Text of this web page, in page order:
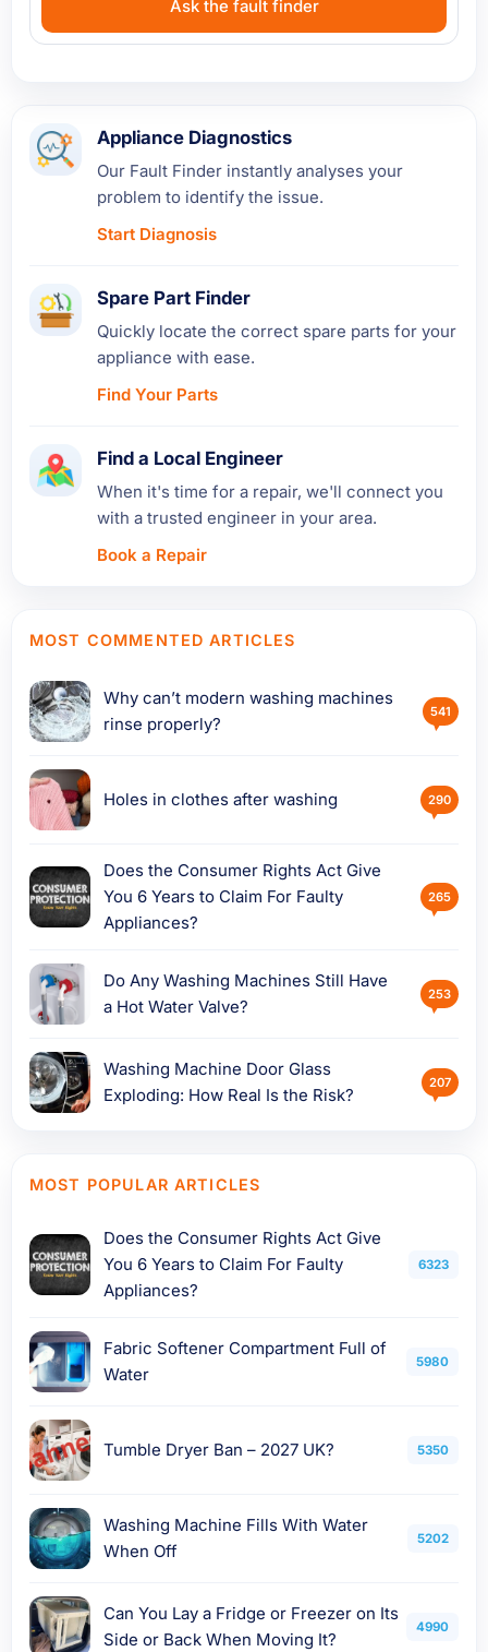
Ask the fault finder
Appliance Diagnostics
Our Fault Finder instantly analyses your
problem to identify the issue.
Start Diagnosis
Spare Part Finder
Quickly locate the correct spare parts for your
appliance with ease.
Find Your Parts
Find a Local Engineer
When it's time for a repair, we'll connect you
with a trusted engineer in your area.
Book a Repair
MOST COMMENTED ARTICLES
Why can’t modern washing machines
rinse properly?
541
Holes in clothes after washing 290
Does the Consumer Rights Act Give
You 6 Years to Claim For Faulty
Appliances?
265
Do Any Washing Machines Still Have
a Hot Water Valve?
253
Washing Machine Door Glass
Exploding: How Real Is the Risk?
207
MOST POPULAR ARTICLES
Does the Consumer Rights Act Give
You 6 Years to Claim For Faulty
Appliances?
6323
Fabric Softener Compartment Full of
Water
5980
Tumble Dryer Ban – 2027 UK? 5350
Washing Machine Fills With Water
When Off
5202
Can You Lay a Fridge or Freezer on Its
Side or Back When Moving It?
4990